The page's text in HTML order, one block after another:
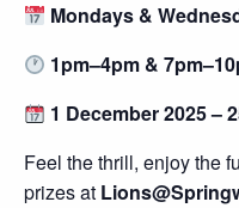
Mondays &
1pm–4pm &
1 December 2025 –
Feel the thrill, enjoy the
prizes at